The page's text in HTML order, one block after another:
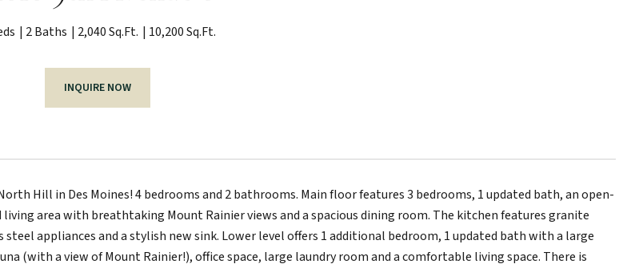
2 Baths 2,040 Sq.Ft. 10,200 Sq.Ft.
INQUIRE NOW
Hill in Des Moines! 4 bedrooms and 2 bathrooms. Main floor features 3 bedrooms, 1 updated bath, an open-
area with breathtaking Mount Rainier views and a spacious dining room. The kitchen features granite
appliances and a stylish new sink. Lower level offers 1 additional bedroom, 1 updated bath with a large
(with a view of Mount Rainier!), office space, large laundry room and a comfortable living space. There is